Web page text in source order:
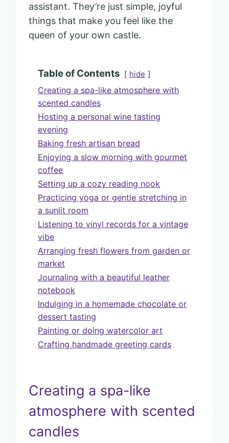
assistant. They’re just simple, joyful
things that make you feel like the
queen of your own castle.
Table of Contents hide
Creating a spa-like atmosphere with
scented candles
Hosting a personal wine tasting
evening
Baking fresh artisan bread
Enjoying a slow morning with gourmet
coffee
Setting up a cozy reading nook
Practicing yoga or gentle stretching in
a sunlit room
Listening to vinyl records for a vintage
vibe
Arranging fresh flowers from garden or
market
Journaling with a beautiful leather
notebook
Indulging in a homemade chocolate or
dessert tasting
Painting or doing watercolor art
Crafting handmade greeting cards
Creating a spa-like
atmosphere with scented
candles